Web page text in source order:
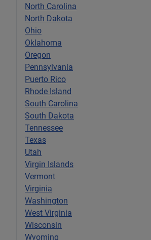
North Carolina
North Dakota
Ohio
Oklahoma
Oregon
Pennsylvania
Puerto Rico
Rhode Island
South Carolina
South Dakota
Tennessee
Texas
Utah
Virgin Islands
Vermont
Virginia
Washington
West Virginia
Wisconsin
Wyoming